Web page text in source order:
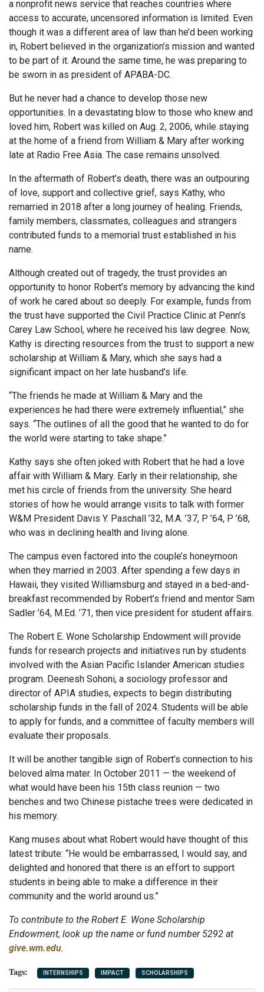
a nonprofit news service that reaches countries where
access to accurate, uncensored information is limited. Even
though it was a different area of law than he’d been working
in, Robert believed in the organization’s mission and wanted
to be part of it. Around the same time, he was preparing to
be sworn in as president of APABA-DC.
But he never had a chance to develop those new
opportunities. In a devastating blow to those who knew and
loved him, Robert was killed on Aug. 2, 2006, while staying
at the home of a friend from William & Mary after working
late at Radio Free Asia. The case remains unsolved.
In the aftermath of Robert’s death, there was an outpouring
of love, support and collective grief, says Kathy, who
remarried in 2018 after a long journey of healing. Friends,
family members, classmates, colleagues and strangers
contributed funds to a memorial trust established in his
name.
Although created out of tragedy, the trust provides an
opportunity to honor Robert’s memory by advancing the kind
of work he cared about so deeply. For example, funds from
the trust have supported the Civil Practice Clinic at Penn’s
Carey Law School, where he received his law degree. Now,
Kathy is directing resources from the trust to support a new
scholarship at William & Mary, which she says had a
significant impact on her late husband’s life.
“The friends he made at William & Mary and the
experiences he had there were extremely influential,” she
says. “The outlines of all the good that he wanted to do for
the world were starting to take shape.”
Kathy says she often joked with Robert that he had a love
affair with William & Mary. Early in their relationship, she
met his circle of friends from the university. She heard
stories of how he would arrange visits to talk with former
W&M President Davis Y. Paschall ’32, M.A. ’37, P ’64, P ’68,
who was in declining health and living alone.
The campus even factored into the couple’s honeymoon
when they married in 2003. After spending a few days in
Hawaii, they visited Williamsburg and stayed in a bed-and-
breakfast recommended by Robert’s friend and mentor Sam
Sadler ’64, M.Ed. ’71, then vice president for student affairs.
The Robert E. Wone Scholarship Endowment will provide
funds for research projects and initiatives run by students
involved with the Asian Pacific Islander American studies
program. Deenesh Sohoni, a sociology professor and
director of APIA studies, expects to begin distributing
scholarship funds in the fall of 2024. Students will be able
to apply for funds, and a committee of faculty members will
evaluate their proposals.
It will be another tangible sign of Robert’s connection to his
beloved alma mater. In October 2011 — the weekend of
what would have been his 15th class reunion — two
benches and two Chinese pistache trees were dedicated in
his memory.
Kang muses about what Robert would have thought of this
latest tribute: “He would be embarrassed, I would say, and
delighted and honored that there is an effort to support
students in being able to make a difference in their
community and the world around us.”
To contribute to the Robert E. Wone Scholarship
Endowment, look up the name or fund number 5292 at
give.wm.edu.
INTERNSHIPS IMPACT SCHOLARSHIPS